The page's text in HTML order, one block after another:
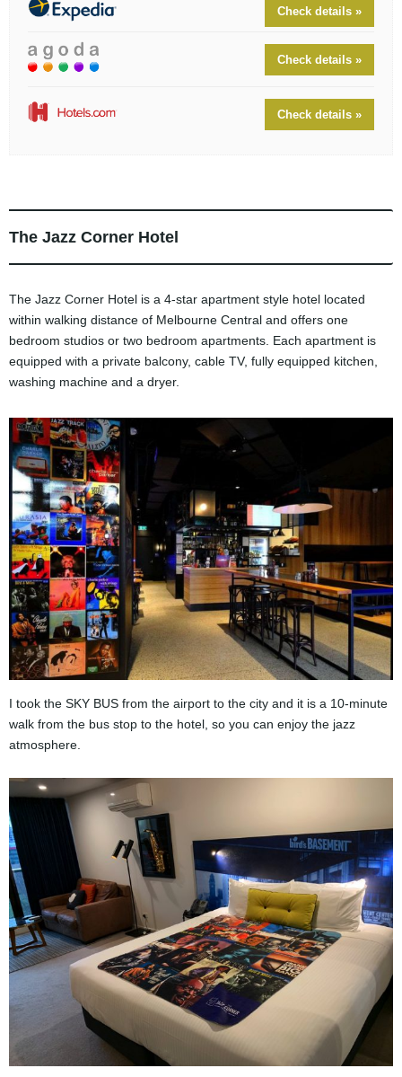
Check details »
Check details »
Check details »
The Jazz Corner Hotel
The Jazz Corner Hotel is a 4-star apartment style hotel located
within walking distance of Melbourne Central and offers one
bedroom studios or two bedroom apartments. Each apartment is
equipped with a private balcony, cable TV, fully equipped kitchen,
washing machine and a dryer.
I took the SKY BUS from the airport to the city and it is a 10-minute
walk from the bus stop to the hotel, so you can enjoy the jazz
atmosphere.